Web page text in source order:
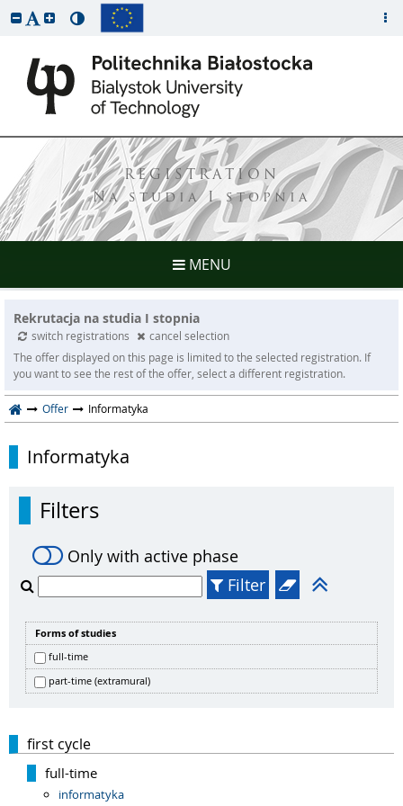
REGISTRATION
Na studia I stopnia
MENU
Rekrutacja na studia I stopnia
switch registrations
cancel selection
The offer displayed on this page is limited to the selected registration. If
you want to see the rest of the offer, select a different registration.
Offer Informatyka
Informatyka
Filters
Only with active phase
Filter
Forms of studies
full-time
part-time (extramural)
first cycle
full-time
informatyka